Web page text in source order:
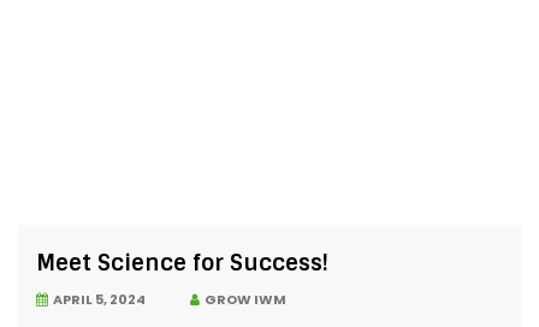
Meet Science for Success!
APRIL 5, 2024 GROW IWM